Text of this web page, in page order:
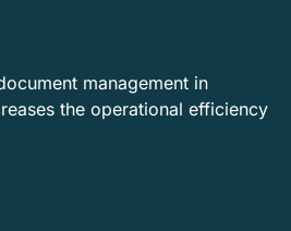
management in
the operational efficiency